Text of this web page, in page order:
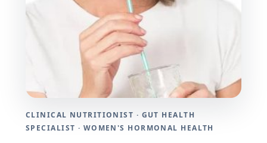
CLINICAL NUTRITIONIST · GUT HEALTH
SPECIALIST · WOMEN'S HORMONAL HEALTH